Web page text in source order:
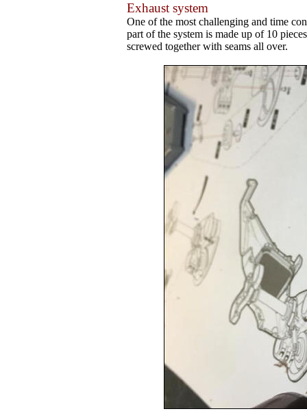
Exhaust system
One of the most challenging and time
part of the system is made up of 10
screwed together with seams all over.